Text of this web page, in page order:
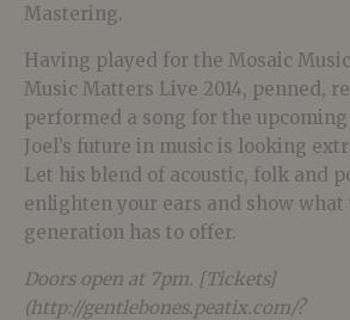
Mastering.
Having played for the Mosaic
Music Matters Live 2014, penned,
performed a song for the upcoming
Joel’s future in music is looking
Let his blend of acoustic, folk and
enlighten your ears and show what
generation has to offer.
Doors open at 7pm. [Tickets]
(http://gentlebones.peatix.com/?